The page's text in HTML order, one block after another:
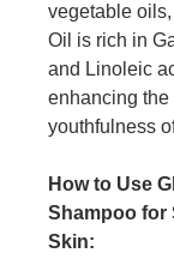
vegetable
Oil is rich in
and Linoleic
enhancing the
youthfulness
How to Use
Shampoo for
Skin: